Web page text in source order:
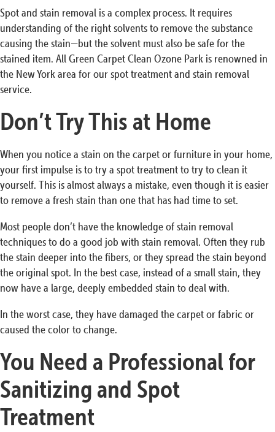
Spot and stain removal is a complex process. It requires
understanding of the right solvents to remove the substance
causing the stain—but the solvent must also be safe for the
stained item. All Green Carpet Clean Ozone Park is renowned in
the New York area for our spot treatment and stain removal
service.
Don’t Try This at Home
When you notice a stain on the carpet or furniture in your home,
your first impulse is to try a spot treatment to try to clean it
yourself. This is almost always a mistake, even though it is easier
to remove a fresh stain than one that has had time to set.
Most people don’t have the knowledge of stain removal
techniques to do a good job with stain removal. Often they rub
the stain deeper into the fibers, or they spread the stain beyond
the original spot. In the best case, instead of a small stain, they
now have a large, deeply embedded stain to deal with.
In the worst case, they have damaged the carpet or fabric or
caused the color to change.
You Need a Professional for
Sanitizing and Spot
Treatment